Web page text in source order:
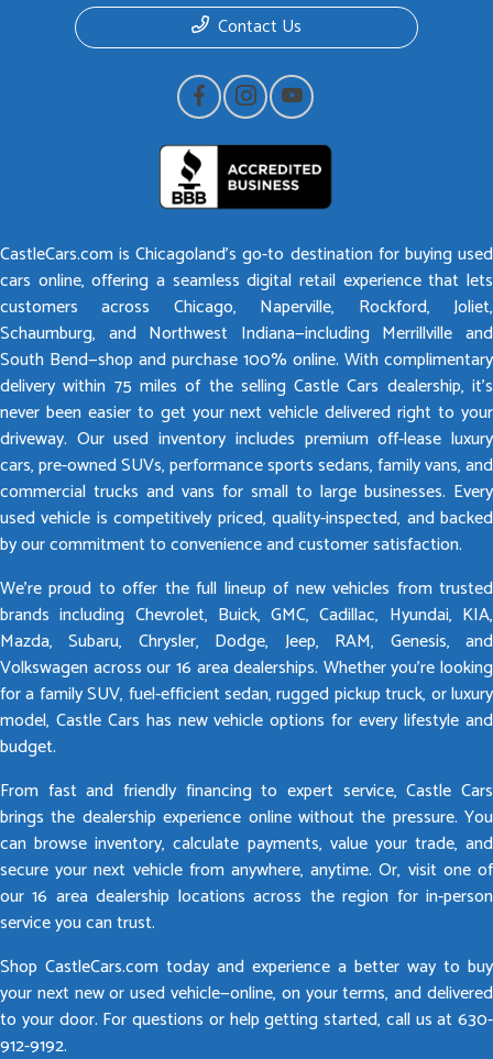
Contact Us
CastleCars.com is Chicagoland’s go-to destination for buying used
cars online, offering a seamless digital retail experience that lets
customers across Chicago, Naperville, Rockford, Joliet,
Schaumburg, and Northwest Indiana—including Merrillville and
South Bend—shop and purchase 100% online. With complimentary
delivery within 75 miles of the selling Castle Cars dealership, it’s
never been easier to get your next vehicle delivered right to your
driveway. Our used inventory includes premium off-lease luxury
cars, pre-owned SUVs, performance sports sedans, family vans, and
commercial trucks and vans for small to large businesses. Every
used vehicle is competitively priced, quality-inspected, and backed
by our commitment to convenience and customer satisfaction.
We’re proud to offer the full lineup of new vehicles from trusted
brands including Chevrolet, Buick, GMC, Cadillac, Hyundai, KIA,
Mazda, Subaru, Chrysler, Dodge, Jeep, RAM, Genesis, and
Volkswagen across our 16 area dealerships. Whether you’re looking
for a family SUV, fuel-efficient sedan, rugged pickup truck, or luxury
model, Castle Cars has new vehicle options for every lifestyle and
budget.
From fast and friendly financing to expert service, Castle Cars
brings the dealership experience online without the pressure. You
can browse inventory, calculate payments, value your trade, and
secure your next vehicle from anywhere, anytime. Or, visit one of
our 16 area dealership locations across the region for in-person
service you can trust.
Shop CastleCars.com today and experience a better way to buy
your next new or used vehicle—online, on your terms, and delivered
to your door. For questions or help getting started, call us at 630-
912-9192.